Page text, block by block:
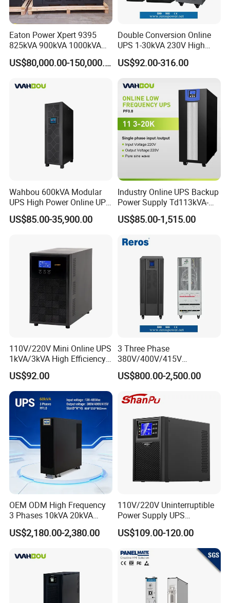
Eaton Power Xpert 9395
825kVA 900kVA 1000kVA
1100kVA 1200kVA 380V
480V PF0.9 Double
Three Phase Online UPS for
US$80,000.00-150,000.00
Double Conversion Online
UPS 1-30kVA 230V High
Frequency PF1.0
Uninterruptible Power
US$92.00-316.00
Wahbou 600kVA Modular
UPS High Power Online UPS
with Three Phase
380V/400V/415V
US$85.00-35,900.00
Industry Online UPS Backup
Power Supply Td113kVA-
20kVA Low Frequency
Single Phase UPS 192VDC
US$85.00-1,515.00
110V/220V Mini Online UPS
1kVA/3kVA High Efficiency
OEM
US$92.00
3 Three Phase
380V/400V/415V
50Hz/60Hz High Frequency
10kVA 20kVA 30kVA 40K
Power Supply Data Center
US$800.00-2,500.00
OEM ODM High Frequency
3 Phases 10kVA 20kVA
30kVA 40kVA 60kVA 80kVA
100kVA 120kVA 160kVA
Power Supply
US$2,180.00-2,380.00
110V/220V Uninterruptible
Power Supply UPS
Manufacturers 1kVA 2kVA
3kVA 6kVA 10kVA Single
Phase Pure Sine Wave
Online Double Conver UPS
for Desktop PC
US$109.00-120.00